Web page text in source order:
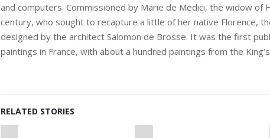
and computers. Commissioned by Marie de Medici, the widow of
century, who sought to recapture a little of her native Florence,
designed by the architect Salomon de Brosse. It was the first
paintings in France, with about a hundred paintings from the
RELATED STORIES